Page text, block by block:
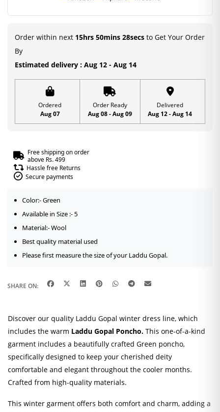
Order within next 15hrs 50mins 28secs to Get Your Order
By
Estimated delivery : Aug 12 - Aug 14
Ordered
Aug 07
Order Ready
Aug 08 - Aug 09
Delivered
Aug 12 - Aug 14
Free shipping on order
above Rs. 499
Hassle free Returns
Secure payments
Color:- Green
Available in Size :- 5
Material:- Wool
Best quality material used
Please first measure the size of your Laddu Gopal.
SHARE ON:
Discover our quality Laddu Gopal winter dress line, which
includes the warm Laddu Gopal Poncho. This one-of-a-kind
garment includes a beautifully crafted Green poncho,
specifically designed to keep your cherished deity
comfortable and elegant throughout the cooler months.
Crafted from high-quality materials.
This winter garment offers both comfort and charm, adding a